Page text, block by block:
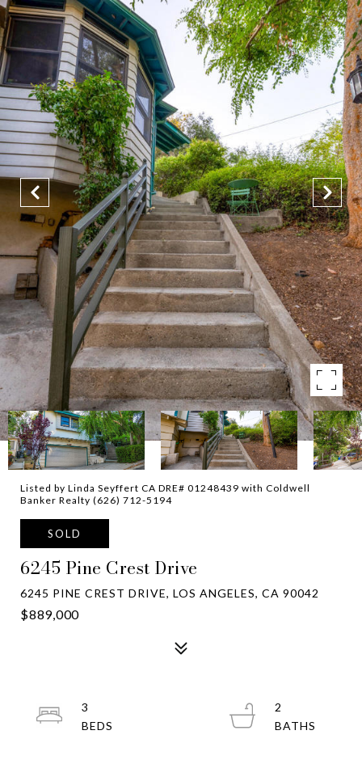
Listed by Linda Seyffert CA DRE# 01248439 with Coldwell
Banker Realty (626) 712-5194
SOLD
6245 Pine Crest Drive
6245 PINE CREST DRIVE, LOS ANGELES, CA 90042
$889,000
3
2